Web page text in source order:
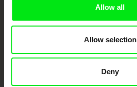
Allow all
Allow selection
Deny